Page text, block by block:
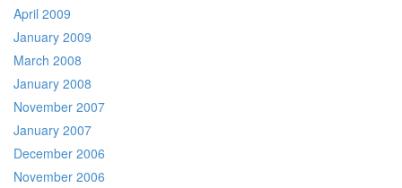
April 2009
January 2009
March 2008
January 2008
November 2007
January 2007
December 2006
November 2006